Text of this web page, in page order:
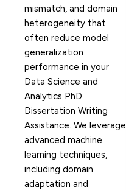
mismatch, and domain
heterogeneity that
often reduce model
generalization
performance in your
Data Science and
Analytics PhD
Dissertation Writing
Assistance. We leverage
advanced machine
learning techniques,
including domain
adaptation and